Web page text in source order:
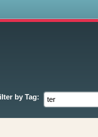
by Tag: